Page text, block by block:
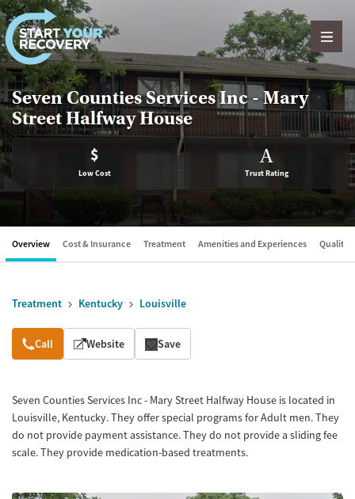
Skip to content
Seven Counties Services Inc - Mary
Street Halfway House
$
Low Cost
A
Trust Rating
Overview Cost & Insurance Treatment Amenities and Experiences Quality
Treatment Kentucky Louisville
Overview
Call Website Save
Seven Counties Services Inc - Mary Street Halfway House is located in
Louisville, Kentucky. They offer special programs for Adult men. They
do not provide payment assistance. They do not provide a sliding fee
scale. They provide medication-based treatments.